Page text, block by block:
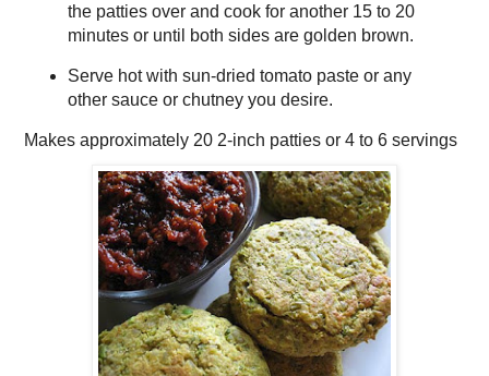
the patties over and cook for another 15 to 20
minutes or until both sides are golden brown.
Serve hot with sun-dried tomato paste or any
other sauce or chutney you desire.
Makes approximately 20 2-inch patties or 4 to 6 servings